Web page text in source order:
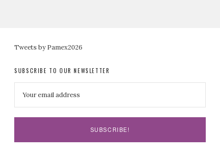
Tweets by Pamex2026
SUBSCRIBE TO OUR NEWSLETTER